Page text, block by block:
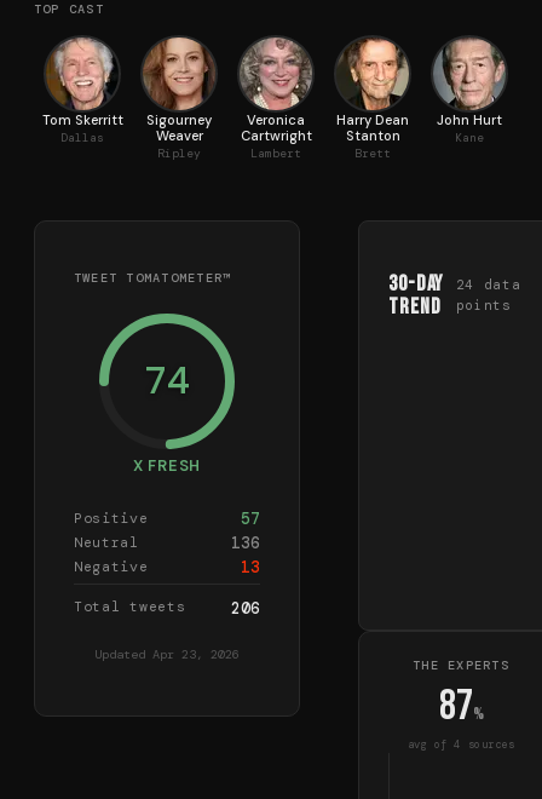
TOP CAST
Tom Skerritt
Dallas
Sigourney
Weaver
Ripley
Veronica
Cartwright
Lambert
Harry Dean
Stanton
Brett
John Hurt
Kane
TWEET TOMATOMETER™
74
X FRESH
Positive 57
Neutral 136
Negative 13
Total tweets 206
Updated Apr 23, 2026
30-Day
Trend
24
data
points
THE EXPERTS
87%
avg of4 sources